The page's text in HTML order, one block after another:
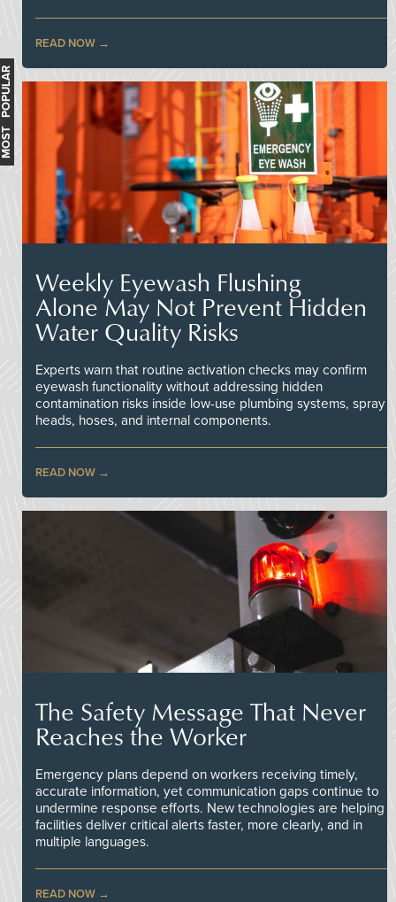
READ NOW
Weekly Eyewash Flushing
Alone May Not Prevent Hidden
Water Quality Risks
Experts warn that routine activation checks may confirm
eyewash functionality without addressing hidden
contamination risks inside low-use plumbing systems, spray
heads, hoses, and internal components.
READ NOW
The Safety Message That Never
Reaches the Worker
Emergency plans depend on workers receiving timely,
accurate information, yet communication gaps continue to
undermine response efforts. New technologies are helping
facilities deliver critical alerts faster, more clearly, and in
multiple languages.
READ NOW
MOST POPULAR